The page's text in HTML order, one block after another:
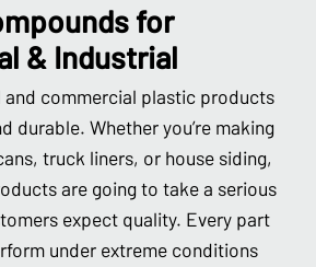
for
& Industrial
and commercial plastic products
durable. Whether you’re making
truck liners, or house siding,
are going to take a serious
expect quality. Every part
under extreme conditions